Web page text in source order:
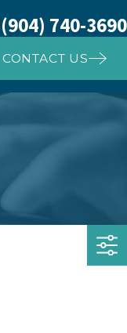
(904) 740-3690
CONTACT US